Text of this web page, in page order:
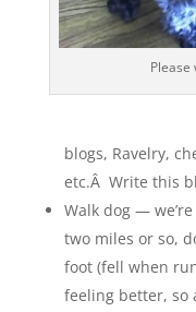
Please
blogs, Ravelry,
etc.Â Write this
Walk dog —
two miles or so,
foot (fell when
feeling better, so